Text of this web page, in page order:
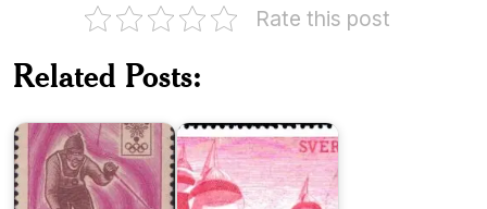
Rate this post
Related Posts:
Olympic
Games,
Scenes
Sweden’s
West